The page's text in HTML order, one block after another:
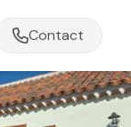
Contact